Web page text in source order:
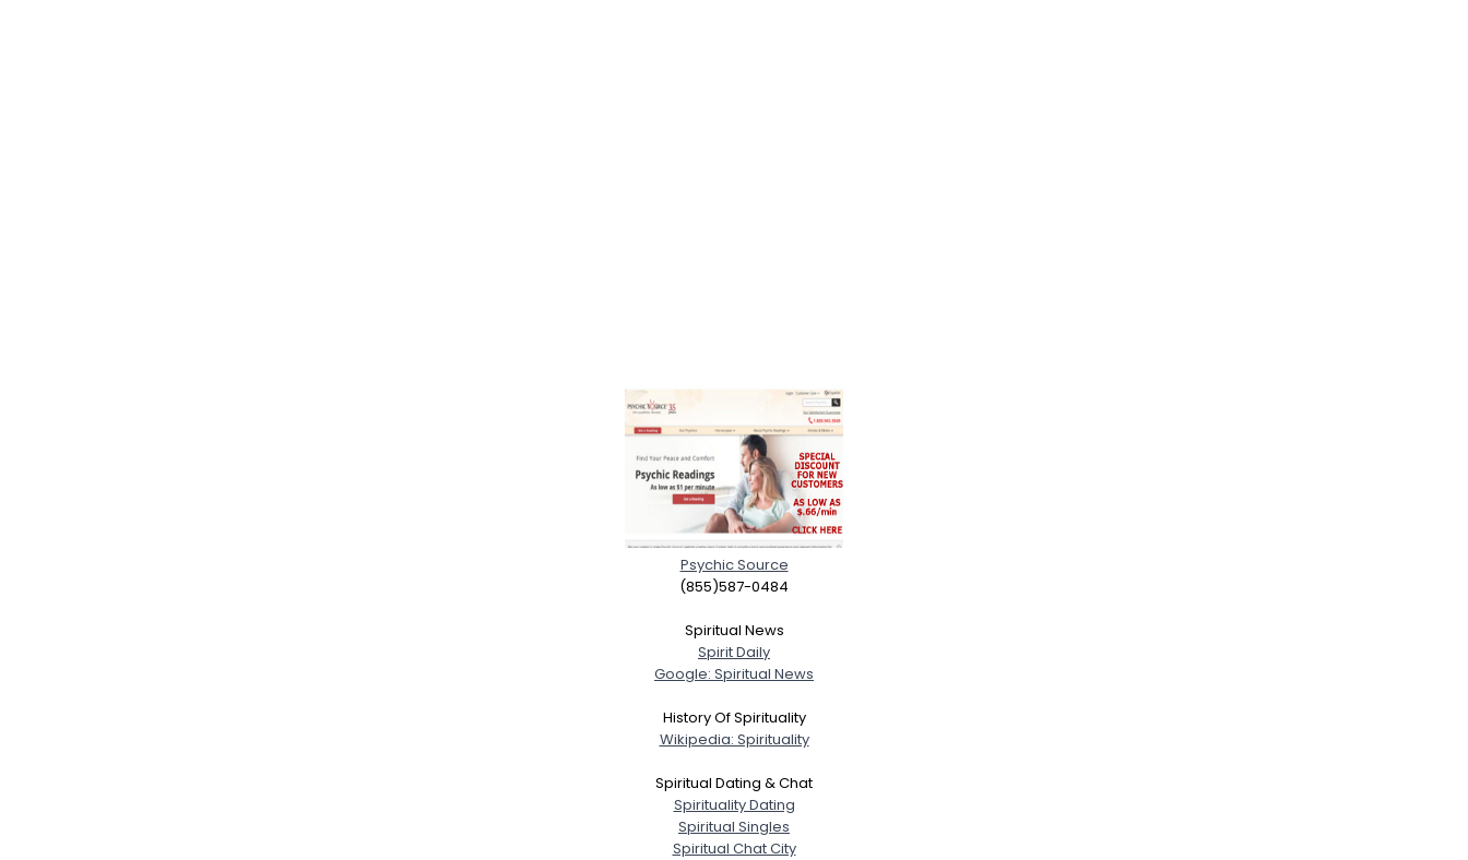
Psychic Source
(855)587-0484
Spiritual News
Spirit Daily
Google: Spiritual News
History Of Spirituality
Wikipedia: Spirituality
Spiritual Dating & Chat
Spirituality Dating
Spiritual Singles
Spiritual Chat City